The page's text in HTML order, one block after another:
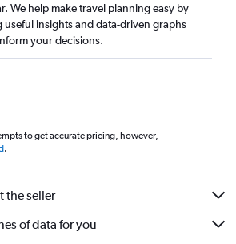
We help make travel planning easy by
useful insights and data-driven graphs
your decisions.
to get accurate pricing, however,
.
the seller
of data for you